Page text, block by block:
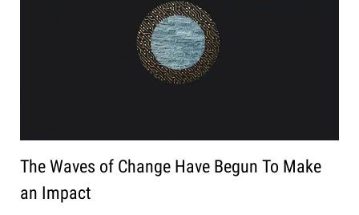
The Waves of Change Have Begun To Make
an Impact